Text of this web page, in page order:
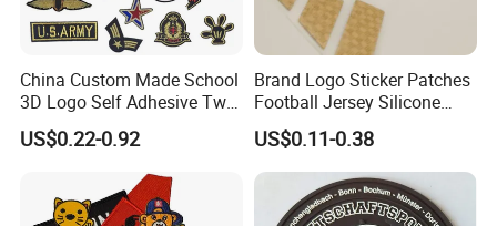
China Custom Made School
3D Logo Self Adhesive Twill
Fabric College Embroidery
Lace Heat Men Boy Scout
Cartoon Blank Us Bee
Soccer Woven Embroidered
Patch
US$0.22-0.92
Brand Logo Sticker Patches
Football Jersey Silicone
Heat Transfer Custom Patch
Kit
US$0.11-0.38